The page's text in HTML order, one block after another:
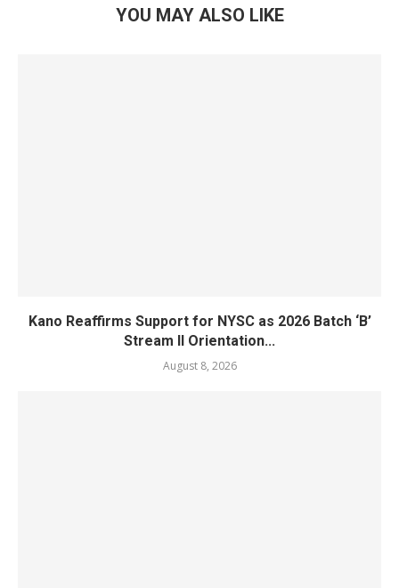
YOU MAY ALSO LIKE
Kano Reaffirms Support for NYSC as 2026 Batch ‘B’
Stream II Orientation...
August 8, 2026